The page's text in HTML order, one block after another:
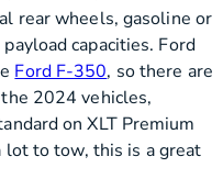
rear wheels, gasoline or
capacities. Ford
Ford F-350, so there are
2024 vehicles,
on XLT Premium
lot to tow, this is a great